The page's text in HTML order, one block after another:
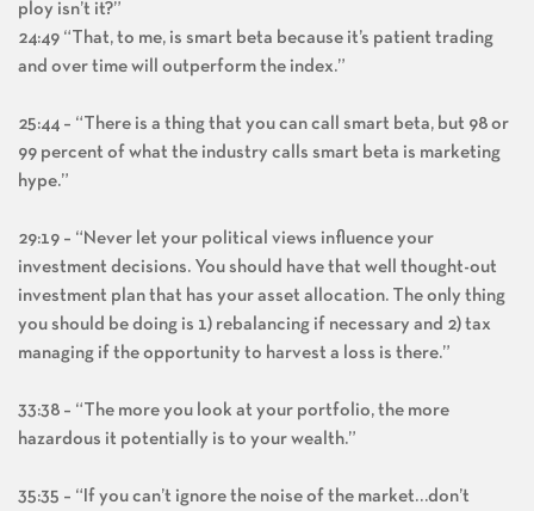
ploy isn’t it?”
24:49 “That, to me, is smart beta because it’s patient trading
and over time will outperform the index.”
25:44 – “There is a thing that you can call smart beta, but 98 or
99 percent of what the industry calls smart beta is marketing
hype.”
29:19 – “Never let your political views influence your
investment decisions. You should have that well thought-out
investment plan that has your asset allocation. The only thing
you should be doing is 1) rebalancing if necessary and 2) tax
managing if the opportunity to harvest a loss is there.”
33:38 – “The more you look at your portfolio, the more
hazardous it potentially is to your wealth.”
35:35 – “If you can’t ignore the noise of the market…don’t